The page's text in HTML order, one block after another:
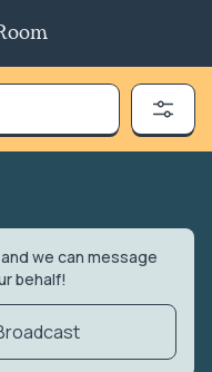
we can message
behalf!